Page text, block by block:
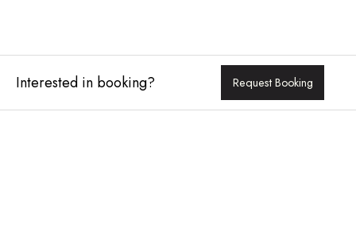
Interested in booking? Request Booking